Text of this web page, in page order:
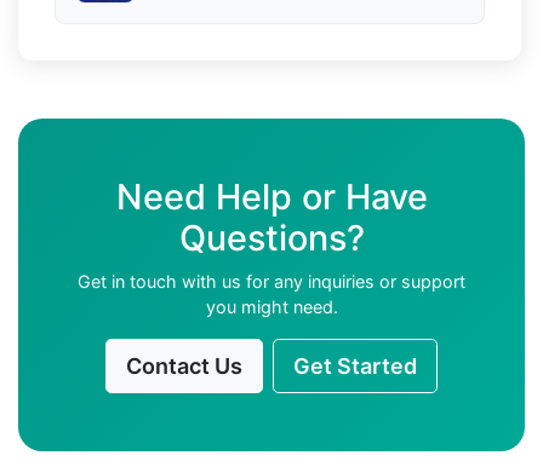
Need Help or Have
Questions?
Get in touch with us for any inquiries or support
you might need.
Contact Us Get Started